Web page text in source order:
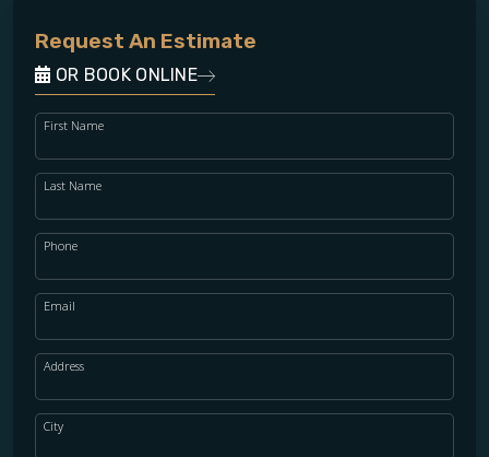
Request An Estimate
OR BOOK ONLINE
First Name
Last Name
Phone
Email
Address
City